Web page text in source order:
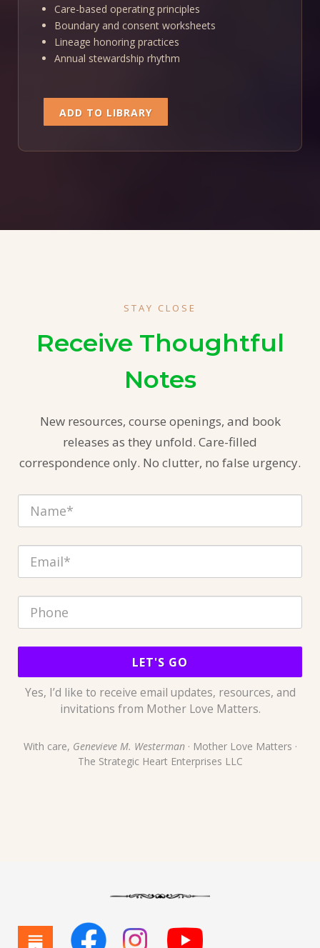
Care-based operating principles
Boundary and consent worksheets
Lineage honoring practices
Annual stewardship rhythm
ADD TO LIBRARY
STAY CLOSE
Receive Thoughtful
Notes
New resources, course openings, and book
releases as they unfold. Care-filled
correspondence only. No clutter, no false urgency.
LET'S GO
Yes, I’d like to receive email updates, resources, and
invitations from Mother Love Matters.
With care, Genevieve M. Westerman· Mother Love Matters ·
The Strategic Heart Enterprises LLC